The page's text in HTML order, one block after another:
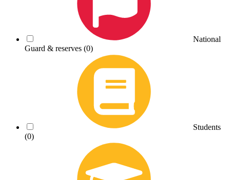
National
Guard & reserves (0)
Students
(0)